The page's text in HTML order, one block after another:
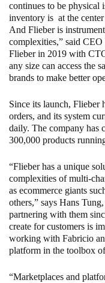
continues to be physical
inventory is at the
And Flieber is
complexities,” said
Flieber in 2019 with
any size can access the
brands to make better
Since its launch, Flieber
orders, and its system
daily. The company has
300,000 products
“Flieber has a unique
complexities of multi-
as ecommerce giants
others,” says Hans
partnering with them
create for customers is
working with Fabricio
platform in the toolbox
“Marketplaces and